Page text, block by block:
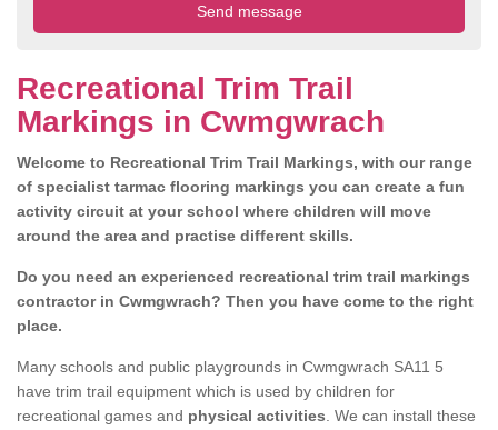
Recreational Trim Trail
Markings in Cwmgwrach
Welcome to Recreational Trim Trail Markings, with our range
of specialist tarmac flooring markings you can create a fun
activity circuit at your school where children will move
around the area and practise different skills.
Do you need an experienced recreational trim trail markings
contractor in Cwmgwrach? Then you have come to the right
place.
Many schools and public playgrounds in Cwmgwrach SA11 5
have trim trail equipment which is used by children for
recreational games and physical activities . We can install these